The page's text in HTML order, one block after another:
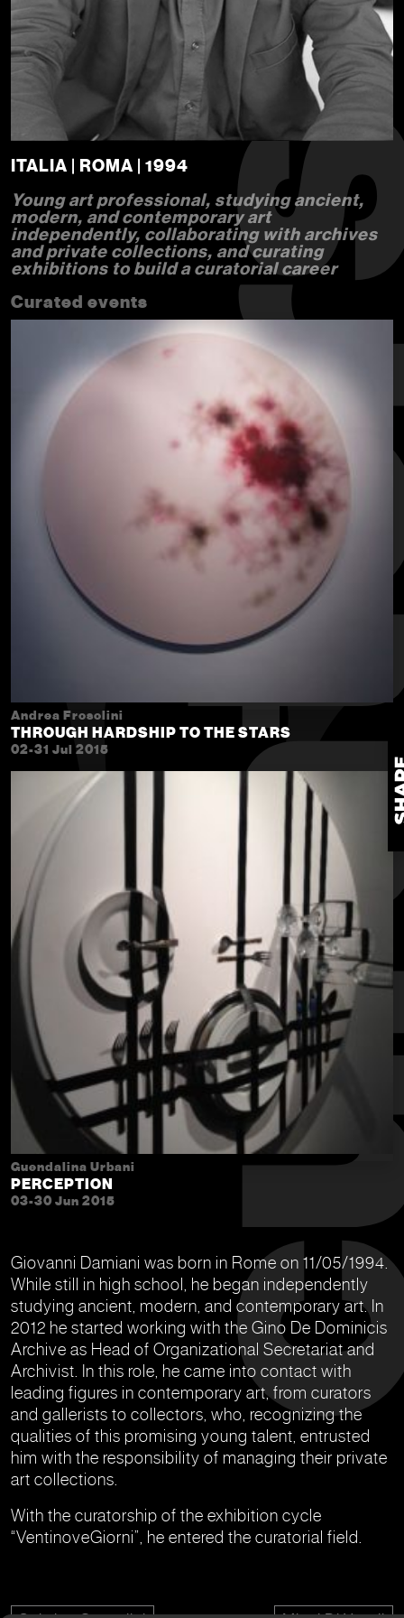
ITALIA | ROMA | 1994
Young art professional, studying ancient,
modern, and contemporary art
independently, collaborating with archives
and private collections, and curating
exhibitions to build a curatorial career
Curated events
Andrea Frosolini
THROUGH HARDSHIP TO THE STARS
02-31 Jul 2015
Guendalina Urbani
PERCEPTION
03-30 Jun 2015
Giovanni Damiani was born in Rome on 11/05/1994.
While still in high school, he began independently
studying ancient, modern, and contemporary art. In
2012 he started working with the Gino De Dominicis
Archive as Head of Organizational Secretariat and
Archivist. In this role, he came into contact with
leading figures in contemporary art, from curators
and gallerists to collectors, who, recognizing the
qualities of this promising young talent, entrusted
him with the responsibility of managing their private
art collections.
With the curatorship of the exhibition cycle
“VentinoveGiorni”, he entered the curatorial field.